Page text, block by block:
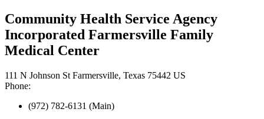
Community Health Service Agency
Incorporated Farmersville Family
Medical Center
111 N Johnson St Farmersville, Texas 75442 US
Phone:
(972) 782-6131 (Main)